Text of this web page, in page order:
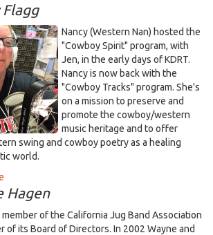
Flagg
Nancy (Western Nan) hosted the
"Cowboy Spirit" program, with
Jen, in the early days of KDRT.
Nancy is now back with the
"Cowboy Tracks" program. She's
on a mission to preserve and
promote the cowboy/western
music heritage and to offer
swing and cowboy poetry as a healing
world.
Hagen
of the California Jug Band Association
of its Board of Directors. In 2002 Wayne and